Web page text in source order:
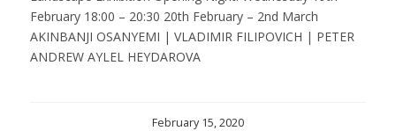
February 18:00 – 20:30 20th February – 2nd March
AKINBANJI OSANYEMI | VLADIMIR FILIPOVICH | PETER
ANDREW AYLEL HEYDAROVA
February 15, 2020